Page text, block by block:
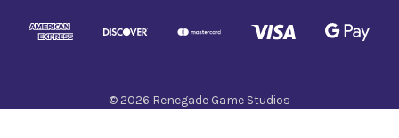
© 2026 Renegade Game Studios